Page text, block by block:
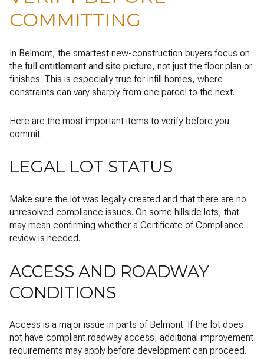
COMMITTING
In Belmont, the smartest new-construction buyers focus on
the full entitlement and site picture, not just the floor plan or
finishes. This is especially true for infill homes, where
constraints can vary sharply from one parcel to the next.
Here are the most important items to verify before you
commit.
LEGAL LOT STATUS
Make sure the lot was legally created and that there are no
unresolved compliance issues. On some hillside lots, that
may mean confirming whether a Certificate of Compliance
review is needed.
ACCESS AND ROADWAY
CONDITIONS
Access is a major issue in parts of Belmont. If the lot does
not have compliant roadway access, additional improvement
requirements may apply before development can proceed.